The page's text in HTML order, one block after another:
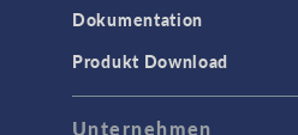
Dokumentation
Produkt Download
Unternehmen